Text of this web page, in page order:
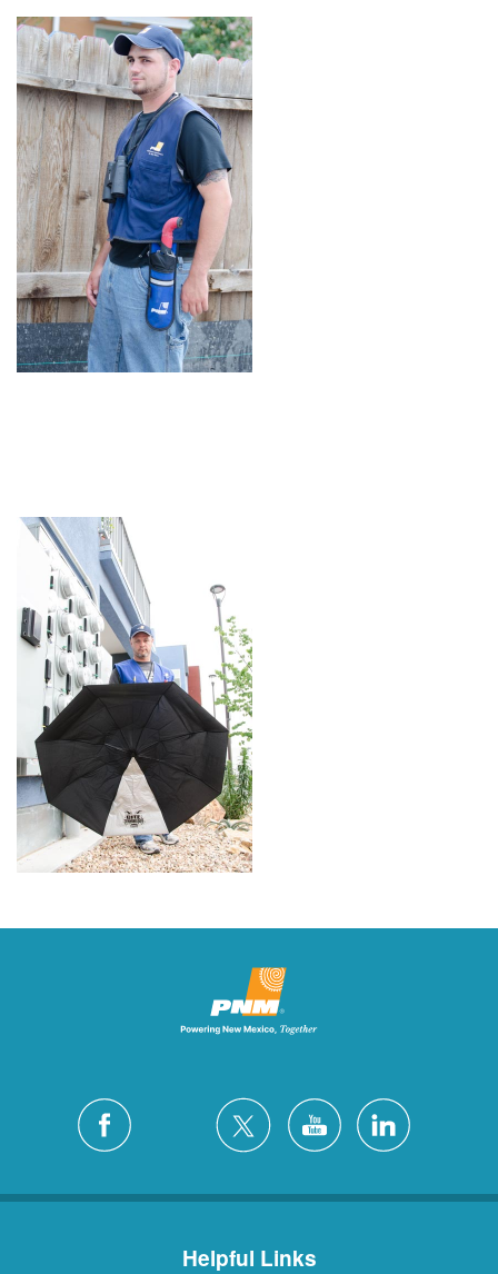
Helpful Links